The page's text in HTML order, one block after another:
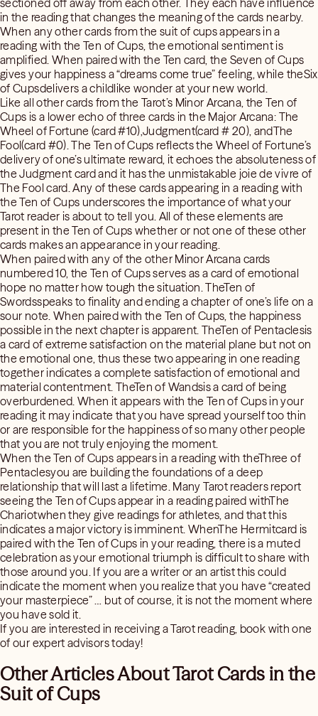
in the reading that changes the meaning of the cards nearby.
When any other cards from the suit of cups appears in a
reading with the Ten of Cups, the emotional sentiment is
amplified. When paired with the Ten card, the Seven of Cups
gives your happiness a “dreams come true” feeling, while theSix
of Cupsdelivers a childlike wonder at your new world.
Like all other cards from the Tarot’s Minor Arcana, the Ten of
Cups is a lower echo of three cards in the Major Arcana: The
Wheel of Fortune (card #10),Judgment(card # 20), andThe
Fool(card #0). The Ten of Cups reflects the Wheel of Fortune’s
delivery of one’s ultimate reward, it echoes the absoluteness of
the Judgment card and it has the unmistakable joie de vivre of
The Fool card. Any of these cards appearing in a reading with
the Ten of Cups underscores the importance of what your
Tarot reader is about to tell you. All of these elements are
present in the Ten of Cups whether or not one of these other
cards makes an appearance in your reading.
When paired with any of the other Minor Arcana cards
numbered 10, the Ten of Cups serves as a card of emotional
hope no matter how tough the situation. TheTen of
Swordsspeaks to finality and ending a chapter of one’s life on a
sour note. When paired with the Ten of Cups, the happiness
possible in the next chapter is apparent. TheTen of Pentaclesis
a card of extreme satisfaction on the material plane but not on
the emotional one, thus these two appearing in one reading
together indicates a complete satisfaction of emotional and
material contentment. TheTen of Wandsis a card of being
overburdened. When it appears with the Ten of Cups in your
reading it may indicate that you have spread yourself too thin
or are responsible for the happiness of so many other people
that you are not truly enjoying the moment.
When the Ten of Cups appears in a reading with theThree of
Pentaclesyou are building the foundations of a deep
relationship that will last a lifetime. Many Tarot readers report
seeing the Ten of Cups appear in a reading paired withThe
Chariotwhen they give readings for athletes, and that this
indicates a major victory is imminent. WhenThe Hermitcard is
paired with the Ten of Cups in your reading, there is a muted
celebration as your emotional triumph is difficult to share with
those around you. If you are a writer or an artist this could
indicate the moment when you realize that you have “created
your masterpiece” … but of course, it is not the moment where
you have sold it.
If you are interested in receiving a Tarot reading, book with one
of our expert advisors today!
Other Articles About Tarot Cards in the
Suit of Cups